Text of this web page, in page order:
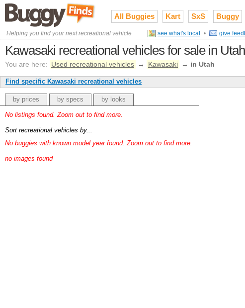
All Buggies Kart SxS Buggy
Helping you find your next recreational vehicle see what's local • give
Kawasaki recreational vehicles for sale in Utah
You are here: Used recreational vehicles → Kawasaki → in Utah
Find specific Kawasaki recreational vehicles
by prices by specs by looks
No listings found. Zoom out to find more.
Sort recreational vehicles by...
No buggies with known model year found. Zoom out to find more.
no images found